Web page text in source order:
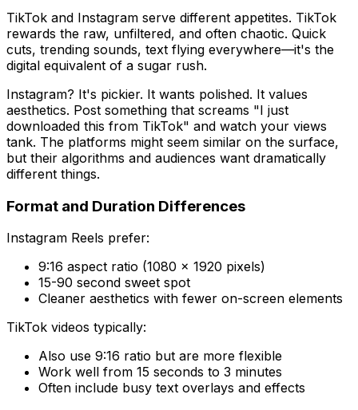
TikTok and Instagram serve different appetites. TikTok
rewards the raw, unfiltered, and often chaotic. Quick
cuts, trending sounds, text flying everywhere—it's the
digital equivalent of a sugar rush.
Instagram? It's pickier. It wants polished. It values
aesthetics. Post something that screams "I just
downloaded this from TikTok" and watch your views
tank. The platforms might seem similar on the surface,
but their algorithms and audiences want dramatically
different things.
Format and Duration Differences
Instagram Reels prefer:
9:16 aspect ratio (1080 x 1920 pixels)
15-90 second sweet spot
Cleaner aesthetics with fewer on-screen elements
TikTok videos typically:
Also use 9:16 ratio but are more flexible
Work well from 15 seconds to 3 minutes
Often include busy text overlays and effects